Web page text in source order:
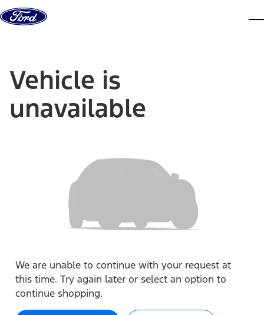
Skip to content
Vehicle is
unavailable
We are unable to continue with your request at
this time. Try again later or select an option to
continue shopping.